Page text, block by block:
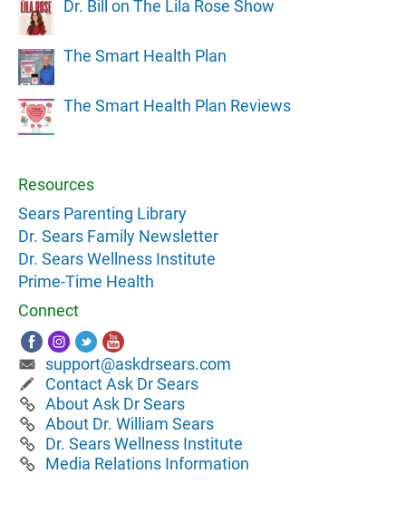
Dr. Bill on The Lila Rose Show
The Smart Health Plan
The Smart Health Plan Reviews
Resources
Sears Parenting Library
Dr. Sears Family Newsletter
Dr. Sears Wellness Institute
Prime-Time Health
Connect
support@askdrsears.com
Contact Ask Dr Sears
About Ask Dr Sears
About Dr. William Sears
Dr. Sears Wellness Institute
Media Relations Information